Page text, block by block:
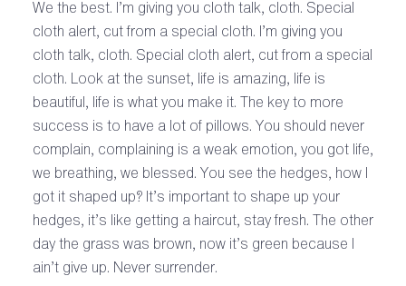
We the best. I’m giving you cloth talk, cloth. Special
cloth alert, cut from a special cloth. I’m giving you
cloth talk, cloth. Special cloth alert, cut from a special
cloth. Look at the sunset, life is amazing, life is
beautiful, life is what you make it. The key to more
success is to have a lot of pillows. You should never
complain, complaining is a weak emotion, you got life,
we breathing, we blessed. You see the hedges, how I
got it shaped up? It’s important to shape up your
hedges, it’s like getting a haircut, stay fresh. The other
day the grass was brown, now it’s green because I
ain’t give up. Never surrender.